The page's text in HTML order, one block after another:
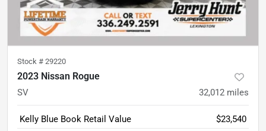
Stock # 29220
2023 Nissan Rogue
SV 32,012 miles
Kelly Blue Book Retail Value
$23,540